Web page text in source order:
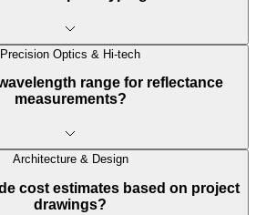
Precision Optics & Hi-tech
range for reflectance
measurements?
Architecture & Design
cost estimates based on project
drawings?